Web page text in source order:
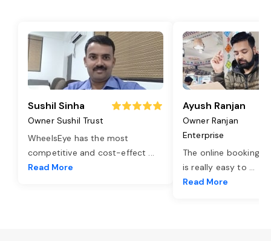
Sushil Sinha
Owner Sushil Trust
WheelsEye has the most
competitive and cost-effect ...
Read More
Ayush Ranjan
Owner Ranjan
Enterprise
The online booking
is really easy to ...
Read More